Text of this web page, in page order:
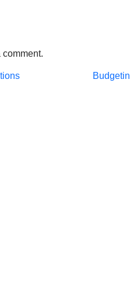
comment.
Post